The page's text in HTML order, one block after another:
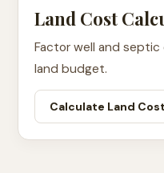
Land Cost
Factor well and
land budget.
Calculate Land